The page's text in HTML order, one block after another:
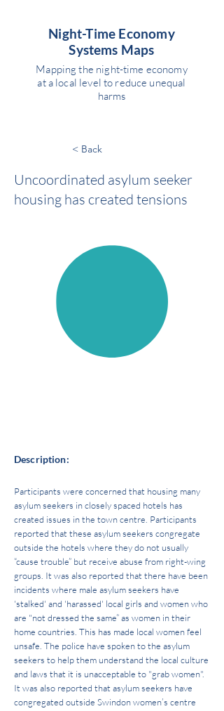
Night-Time Economy
Systems Maps
Mapping the night-time economy
at a local level to reduce unequal
harms
< Back
Uncoordinated asylum seeker
housing has created tensions
Description:
Participants were concerned that housing many
asylum seekers in closely spaced hotels has
created issues in the town centre. Participants
reported that these asylum seekers congregate
outside the hotels where they do not usually
“cause trouble” but receive abuse from right-wing
groups. It was also reported that there have been
incidents where male asylum seekers have
'stalked' and 'harassed' local girls and women who
are "not dressed the same” as women in their
home countries. This has made local women feel
unsafe. The police have spoken to the asylum
seekers to help them understand the local culture
and laws that it is unacceptable to "grab women".
It was also reported that asylum seekers have
congregated outside Swindon women’s centre